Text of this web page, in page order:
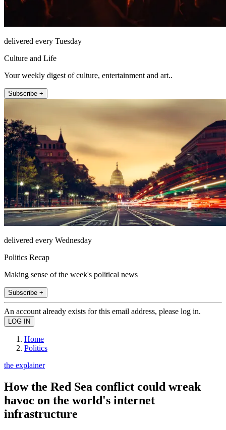
delivered every Tuesday
Culture and Life
Your weekly digest of culture, entertainment and art..
Subscribe +
delivered every Wednesday
Politics Recap
Making sense of the week's political news
Subscribe +
An account already exists for this email address, please log in.
Home
Politics
the explainer
How the Red Sea conflict could wreak
havoc on the world's internet
infrastructure